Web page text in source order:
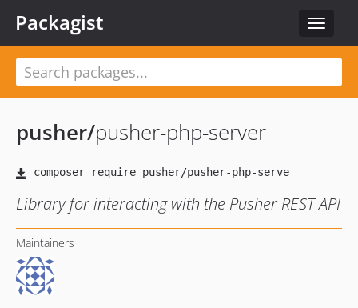
Toggle
Packagist
pusher/pusher-php-server
Library for interacting with the Pusher REST API
Maintainers